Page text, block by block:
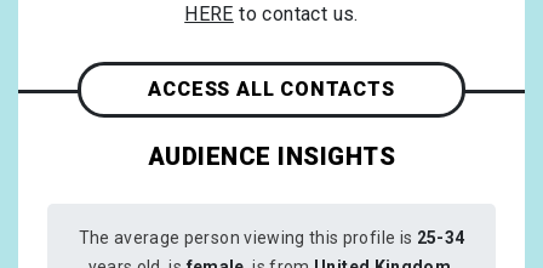
HERE to contact us.
ACCESS ALL CONTACTS
AUDIENCE INSIGHTS
The average person viewing this profile is 25-34